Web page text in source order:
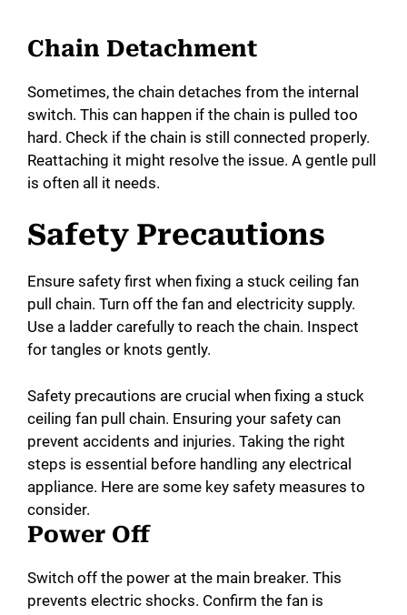
Chain Detachment
Sometimes, the chain detaches from the internal
switch. This can happen if the chain is pulled too
hard. Check if the chain is still connected properly.
Reattaching it might resolve the issue. A gentle pull
is often all it needs.
Safety Precautions
Ensure safety first when fixing a stuck ceiling fan
pull chain. Turn off the fan and electricity supply.
Use a ladder carefully to reach the chain. Inspect
for tangles or knots gently.
Safety precautions are crucial when fixing a stuck
ceiling fan pull chain. Ensuring your safety can
prevent accidents and injuries. Taking the right
steps is essential before handling any electrical
appliance. Here are some key safety measures to
consider.
Power Off
Switch off the power at the main breaker. This
prevents electric shocks. Confirm the fan is